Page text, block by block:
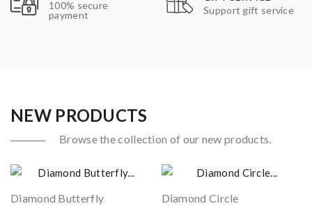
100% secure
payment
Support gift service
NEW PRODUCTS
Browse the collection of our new products.
Diamond Butterfly
Diamond Circle